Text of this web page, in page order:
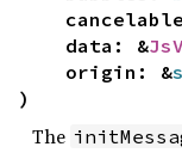
data: &
origin: &
)
The